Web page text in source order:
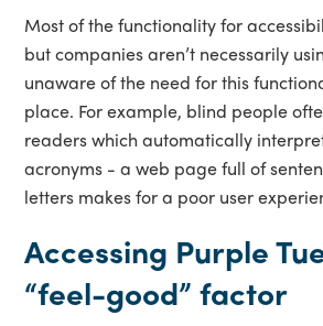
Most of the functionality for
but companies aren’t necessarily
unaware of the need for this
place. For example, blind people
readers which automatically
acronyms - a web page full of
letters makes for a poor user
Accessing Purple
“feel-good” factor